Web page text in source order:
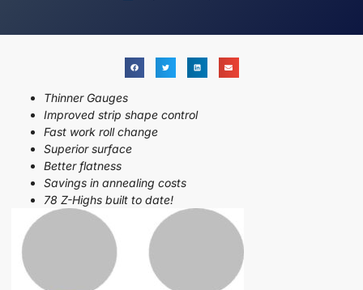
Thinner Gauges
Improved strip shape control
Fast work roll change
Superior surface
Better flatness
Savings in annealing costs
78 Z-Highs built to date!